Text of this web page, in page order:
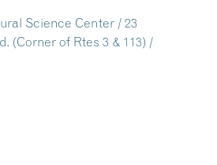
Science Center / 23
(Corner of Rtes 3 & 113) /